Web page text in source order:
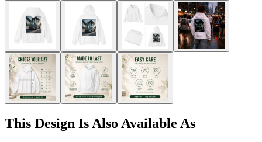
This Design Is Also Available As